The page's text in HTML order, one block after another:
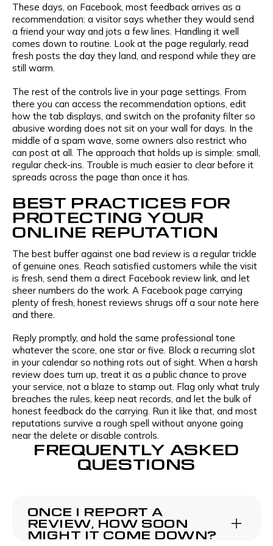
These days, on Facebook, most feedback arrives as a
recommendation: a visitor says whether they would send
a friend your way and jots a few lines. Handling it well
comes down to routine. Look at the page regularly, read
fresh posts the day they land, and respond while they are
still warm.
The rest of the controls live in your page settings. From
there you can access the recommendation options, edit
how the tab displays, and switch on the profanity filter so
abusive wording does not sit on your wall for days. In the
middle of a spam wave, some owners also restrict who
can post at all. The approach that holds up is simple: small,
regular check-ins. Trouble is much easier to clear before it
spreads across the page than once it has.
BEST PRACTICES FOR
PROTECTING YOUR
ONLINE REPUTATION
The best buffer against one bad review is a regular trickle
of genuine ones. Reach satisfied customers while the visit
is fresh, send them a direct Facebook review link, and let
sheer numbers do the work. A Facebook page carrying
plenty of fresh, honest reviews shrugs off a sour note here
and there.
Reply promptly, and hold the same professional tone
whatever the score, one star or five. Block a recurring slot
in your calendar so nothing rots out of sight. When a harsh
review does turn up, treat it as a public chance to prove
your service, not a blaze to stamp out. Flag only what truly
breaches the rules, keep neat records, and let the bulk of
honest feedback do the carrying. Run it like that, and most
reputations survive a rough spell without anyone going
near the delete or disable controls.
FREQUENTLY ASKED
QUESTIONS
ONCE I REPORT A
REVIEW, HOW SOON
MIGHT IT COME DOWN?